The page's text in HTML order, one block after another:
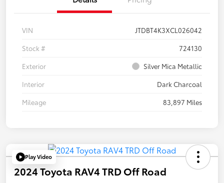
VIN
JTDBT4K3XCL026042
Stock #
724130
Exterior
Silver Mica Metallic
Interior
Dark Charcoal
Mileage
83,897 Miles
Play Video
2024 Toyota RAV4 TRD Off Road